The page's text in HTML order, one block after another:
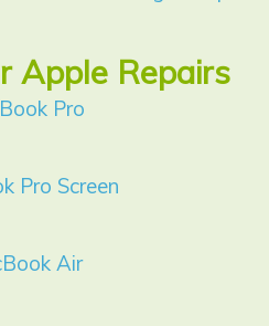
Apple Repairs
Pro
Pro Screen
Air